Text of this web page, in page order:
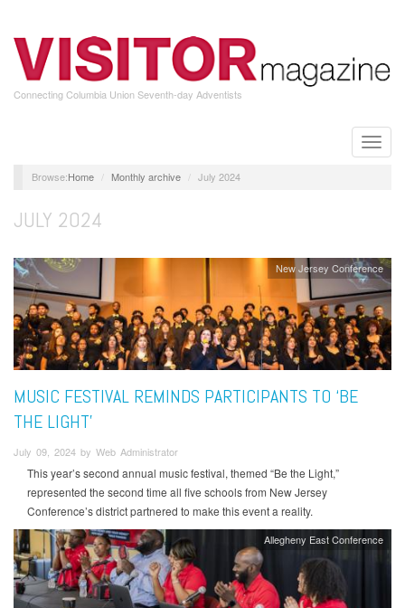
main
content
Connecting Columbia Union Seventh-day Adventists
Toggle
Home Monthly archive July 2024
JULY 2024
New Jersey Conference
MUSIC FESTIVAL REMINDS PARTICIPANTS TO ‘BE
THE LIGHT’
July 09, 2024 by Web Administrator
This year’s second annual music festival, themed “Be the Light,”
represented the second time all five schools from New Jersey
Conference’s district partnered to make this event a reality.
Allegheny East Conference